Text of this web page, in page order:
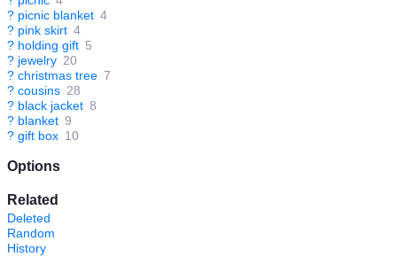
? picnic blanket 4
? pink skirt 4
? holding gift 5
? jewelry 20
? christmas tree 7
? cousins 28
? black jacket 8
? blanket 9
? gift box 10
Options
Related
Deleted
Random
History